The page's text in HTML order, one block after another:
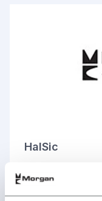
HalSic